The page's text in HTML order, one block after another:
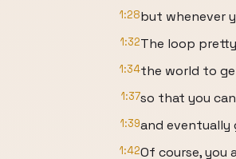
1:28but whenever
1:32The loop
1:34the world to
1:37so that you
1:39and eventually
1:42Of course, you